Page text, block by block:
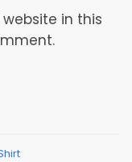
in this